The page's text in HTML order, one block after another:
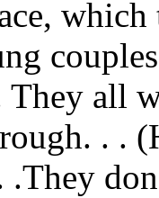
all
. .